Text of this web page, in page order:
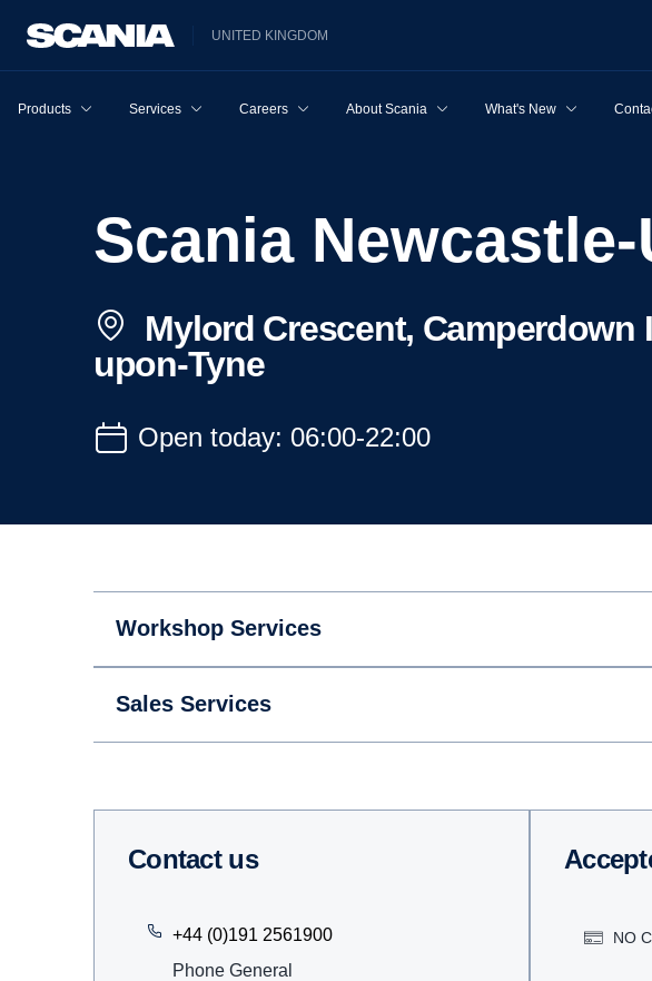
UNITED KINGDOM
Products Services Careers About Scania What's New
Scania
Mylord Crescent, Camperdown
upon-Tyne
Open today: 06:00-22:00
Workshop Services
Sales Services
Contact us
+44 (0)191 2561900
Phone General
NO